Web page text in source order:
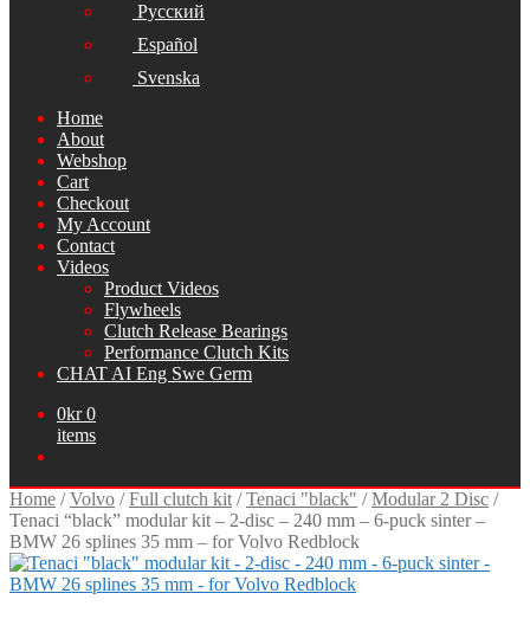
Русский
Español
Svenska
Home
About
Webshop
Cart
Checkout
My Account
Contact
Videos
Product Videos
Flywheels
Clutch Release Bearings
Performance Clutch Kits
CHAT AI Eng Swe Germ
0kr 0
items
Home /Volvo /Full clutch kit /Tenaci "black" /Modular 2 Disc /
Tenaci “black” modular kit – 2-disc – 240 mm – 6-puck sinter –
BMW 26 splines 35 mm – for Volvo Redblock